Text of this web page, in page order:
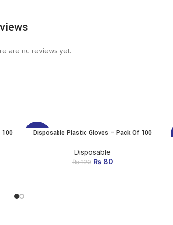
are no reviews yet.
100 -33% ADD TO CART
Disposable Plastic Gloves – Pack Of 100
Disposable
₨120
Original price was:
₨80